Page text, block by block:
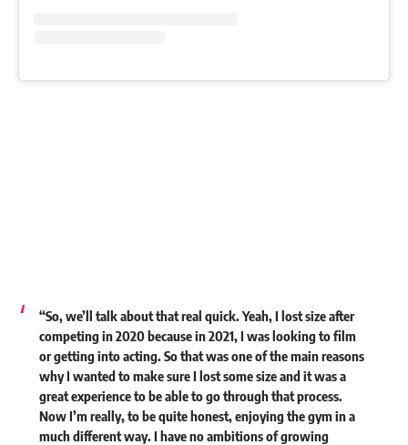
“So, we’ll talk about that real quick. Yeah, I lost size after
competing in 2020 because in 2021, I was looking to film
or getting into acting. So that was one of the main reasons
why I wanted to make sure I lost some size and it was a
great experience to be able to go through that process.
Now I’m really, to be quite honest, enjoying the gym in a
much different way. I have no ambitions of growing